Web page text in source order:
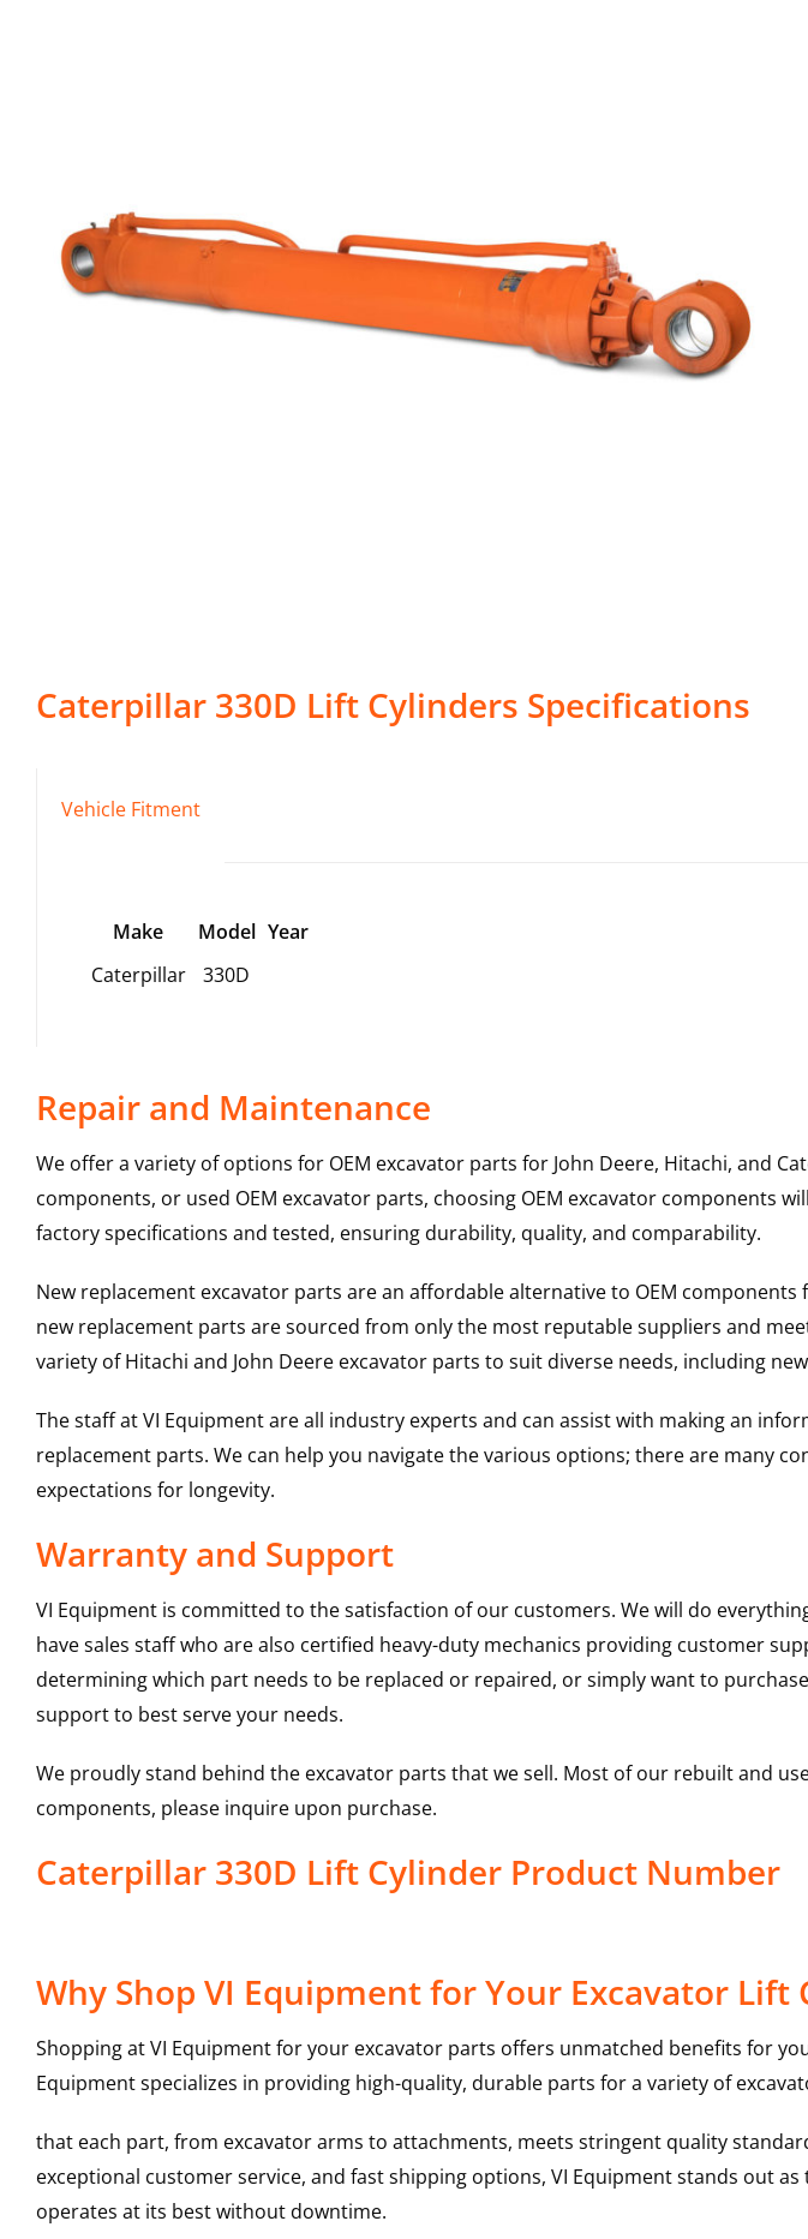
Caterpillar 330D Lift Cylinders Specifications
Vehicle Fitment
Make Model Year
Caterpillar
330D
Repair and Maintenance
We offer a variety of options for OEM excavator parts for John Deere, Hitachi, and
components, or used OEM excavator parts, choosing OEM excavator components
factory specifications and tested, ensuring durability, quality, and comparability.
New replacement excavator parts are an affordable alternative to OEM
new replacement parts are sourced from only the most reputable suppliers and
variety of Hitachi and John Deere excavator parts to suit diverse needs, including
The staff at VI Equipment are all industry experts and can assist with making an
replacement parts. We can help you navigate the various options; there are many
expectations for longevity.
Warranty and Support
VI Equipment is committed to the satisfaction of our customers. We will do
have sales staff who are also certified heavy-duty mechanics providing customer
determining which part needs to be replaced or repaired, or simply want to
support to best serve your needs.
We proudly stand behind the excavator parts that we sell. Most of our rebuilt and
components, please inquire upon purchase.
Caterpillar 330D Lift Cylinder Product Number
Why Shop VI Equipment for Your Excavator Lift
Shopping at VI Equipment for your excavator parts offers unmatched benefits for
Equipment specializes in providing high-quality, durable parts for a variety of
that each part, from excavator arms to attachments, meets stringent quality
exceptional customer service, and fast shipping options, VI Equipment stands out
operates at its best without downtime.